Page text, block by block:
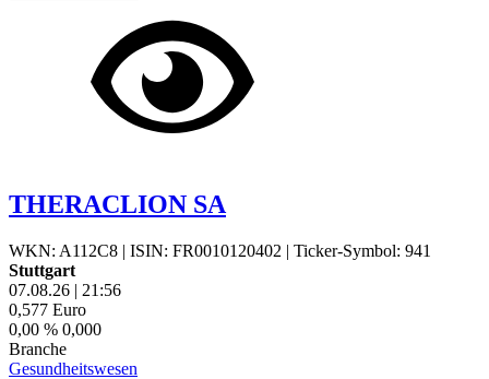
THERACLION SA
WKN: A112C8 | ISIN: FR0010120402 | Ticker-Symbol: 941
Stuttgart
07.08.26 | 21:56
0,577 Euro
0,00 % 0,000
Branche
Gesundheitswesen